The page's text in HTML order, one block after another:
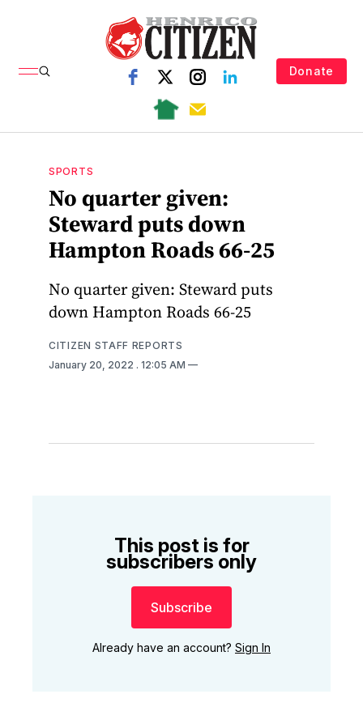
Donate
SPORTS
No quarter given:
Steward puts down
Hampton Roads 66-25
No quarter given: Steward puts
down Hampton Roads 66-25
CITIZEN STAFF REPORTS
January 20, 2022 . 12:05 AM
This post is for
subscribers only
Subscribe
Already have an account? Sign In